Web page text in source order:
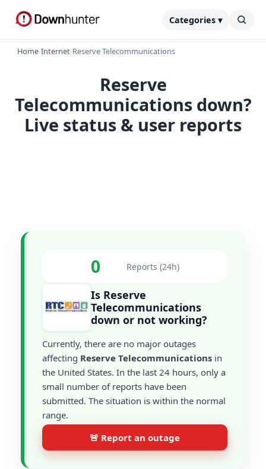
Categories ▾
Home›Internet›Reserve Telecommunications
Reserve
Telecommunications down?
Live status & user reports
0 Reports (24h)
Is Reserve
Telecommunications
down or not working?
Currently, there are no major outages
affecting Reserve Telecommunications in
the United States. In the last 24 hours, only a
small number of reports have been
submitted. The situation is within the normal
range.
🚨 Report an outage